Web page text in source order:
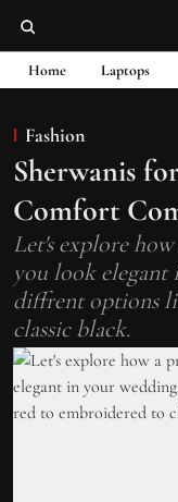
Home Laptops
Fashion
Sherwanis
Comfort
Let's explore
you look elegant in
diffrent options
classic black.